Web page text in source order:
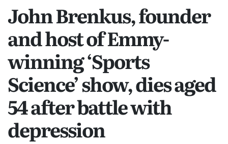
John Brenkus, founder
and host of Emmy-
winning ‘Sports
Science’ show, dies aged
54 after battle with
depression